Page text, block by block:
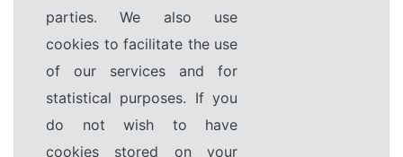
parties. We also use
cookies to facilitate the use
of our services and for
statistical purposes. If you
do not wish to have
cookies stored on your